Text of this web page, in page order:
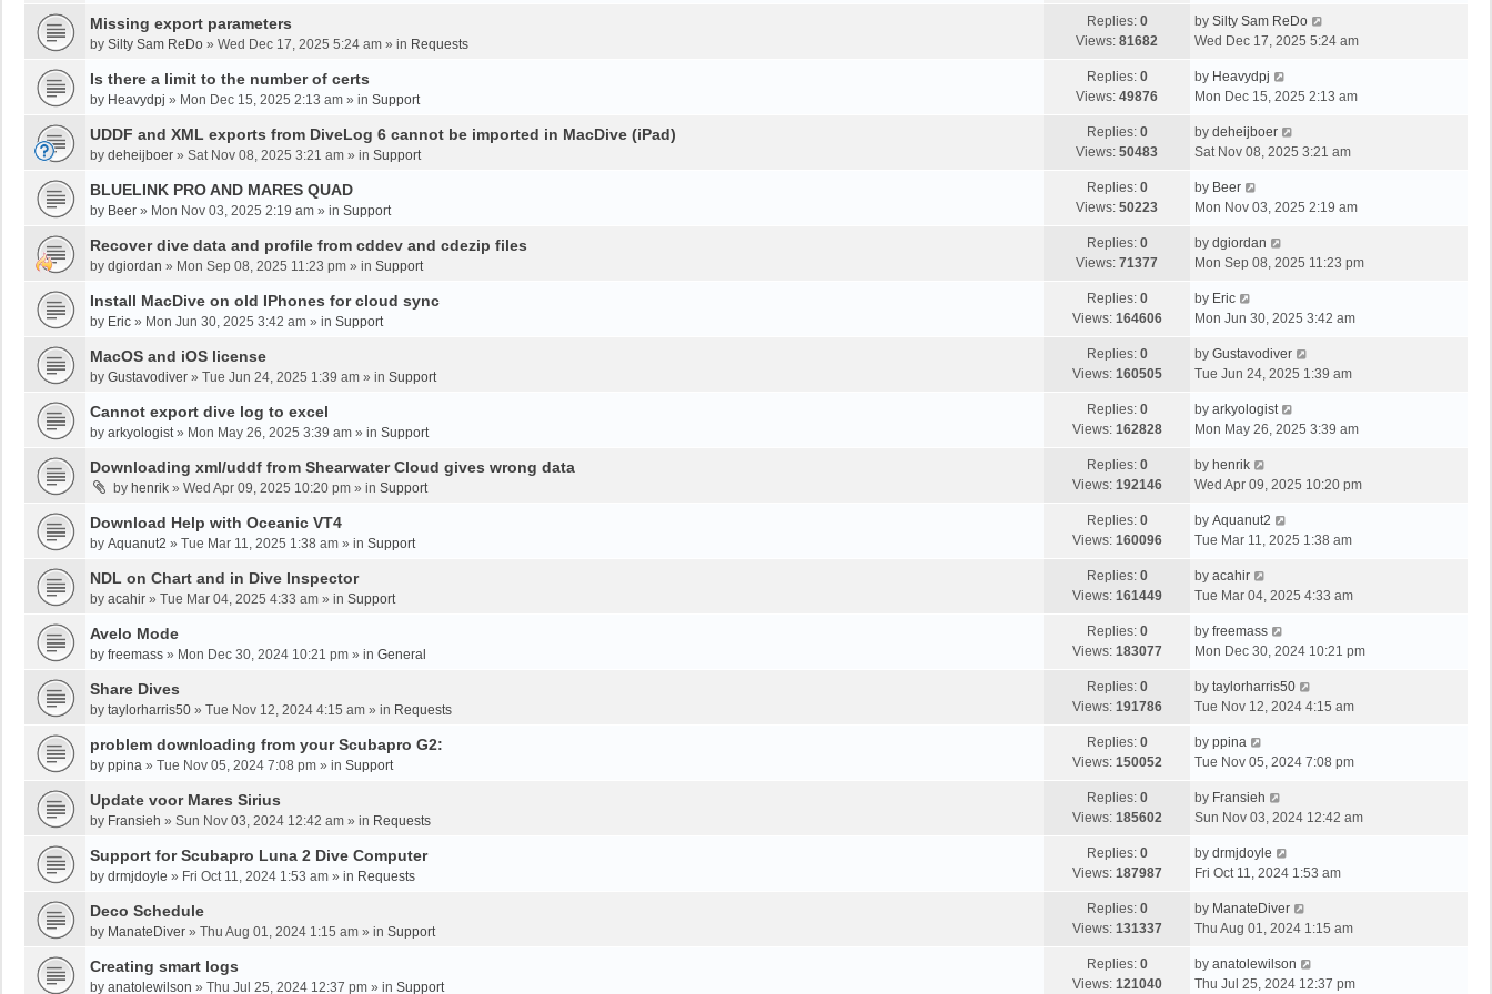
Missing export parameters
by Silty Sam ReDo » Wed Dec 17, 2025 5:24 am » in Requests
Replies: 0
Views: 81682
by Silty Sam ReDo
Wed Dec 17, 2025 5:24 am
Is there a limit to the number of certs
by Heavydpj » Mon Dec 15, 2025 2:13 am » in Support
Replies: 0
Views: 49876
by Heavydpj
Mon Dec 15, 2025 2:13 am
UDDF and XML exports from DiveLog 6 cannot be imported in MacDive (iPad)
by deheijboer » Sat Nov 08, 2025 3:21 am » in Support
Replies: 0
Views: 50483
by deheijboer
Sat Nov 08, 2025 3:21 am
BLUELINK PRO AND MARES QUAD
by Beer » Mon Nov 03, 2025 2:19 am » in Support
Replies: 0
Views: 50223
by Beer
Mon Nov 03, 2025 2:19 am
Recover dive data and profile from cddev and cdezip files
by dgiordan » Mon Sep 08, 2025 11:23 pm » in Support
Replies: 0
Views: 71377
by dgiordan
Mon Sep 08, 2025 11:23 pm
Install MacDive on old IPhones for cloud sync
by Eric » Mon Jun 30, 2025 3:42 am » in Support
Replies: 0
Views: 164606
by Eric
Mon Jun 30, 2025 3:42 am
MacOS and iOS license
by Gustavodiver » Tue Jun 24, 2025 1:39 am » in Support
Replies: 0
Views: 160505
by Gustavodiver
Tue Jun 24, 2025 1:39 am
Cannot export dive log to excel
by arkyologist» Mon May 26, 2025 3:39 am » in Support
Replies: 0
Views: 162828
by arkyologist
Mon May 26, 2025 3:39 am
Downloading xml/uddf from Shearwater Cloud gives wrong data
by henrik » Wed Apr 09, 2025 10:20 pm » in Support
Replies: 0
Views: 192146
by henrik
Wed Apr 09, 2025 10:20 pm
Download Help with Oceanic VT4
by Aquanut2 » Tue Mar 11, 2025 1:38 am » in Support
Replies: 0
Views: 160096
by Aquanut2
Tue Mar 11, 2025 1:38 am
NDL on Chart and in Dive Inspector
by acahir » Tue Mar 04, 2025 4:33 am » in Support
Replies: 0
Views: 161449
by acahir
Tue Mar 04, 2025 4:33 am
Avelo Mode
by freemass » Mon Dec 30, 2024 10:21 pm » in General
Replies: 0
Views: 183077
by freemass
Mon Dec 30, 2024 10:21 pm
Share Dives
by taylorharris50 » Tue Nov 12, 2024 4:15 am » in Requests
Replies: 0
Views: 191786
by taylorharris50
Tue Nov 12, 2024 4:15 am
problem downloading from your Scubapro G2:
by ppina » Tue Nov 05, 2024 7:08 pm » in Support
Replies: 0
Views: 150052
by ppina
Tue Nov 05, 2024 7:08 pm
Update voor Mares Sirius
by Fransieh » Sun Nov 03, 2024 12:42 am » in Requests
Replies: 0
Views: 185602
by Fransieh
Sun Nov 03, 2024 12:42 am
Support for Scubapro Luna 2 Dive Computer
by drmjdoyle » Fri Oct 11, 2024 1:53 am » in Requests
Replies: 0
Views: 187987
by drmjdoyle
Fri Oct 11, 2024 1:53 am
Deco Schedule
by ManateDiver » Thu Aug 01, 2024 1:15 am » in Support
Replies: 0
Views: 131337
by ManateDiver
Thu Aug 01, 2024 1:15 am
Creating smart logs
by anatolewilson » Thu Jul 25, 2024 12:37 pm » in Support
Replies: 0
Views: 121040
by anatolewilson
Thu Jul 25, 2024 12:37 pm